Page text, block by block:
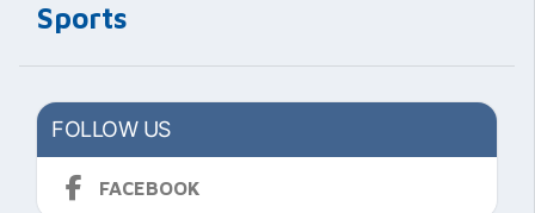
Sports
FOLLOW US
FACEBOOK